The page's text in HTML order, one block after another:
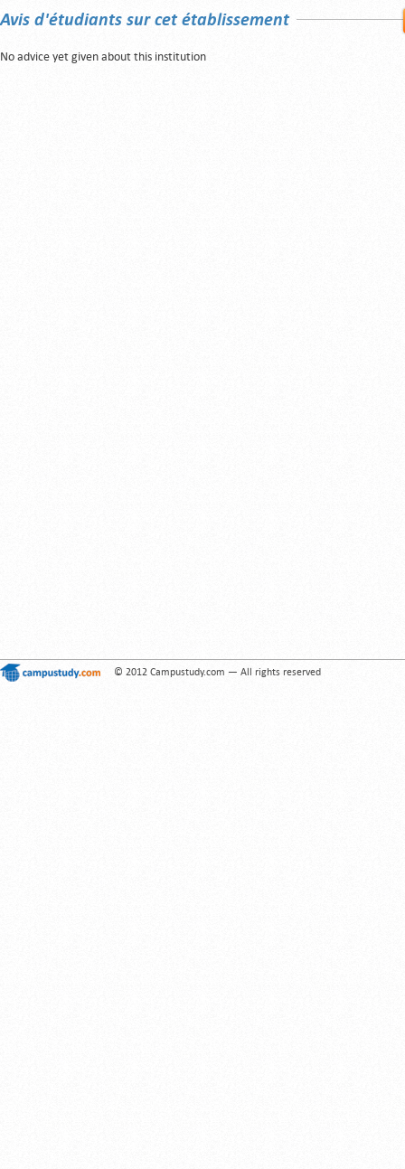
Avis d'étudiants sur cet établissement
No advice yet given about this institution
© 2012 Campustudy.com — All rights reserved